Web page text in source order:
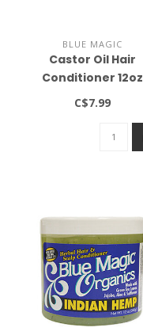
BLUE MAGIC
Castor Oil Hair
Conditioner 12oz
C$7.99